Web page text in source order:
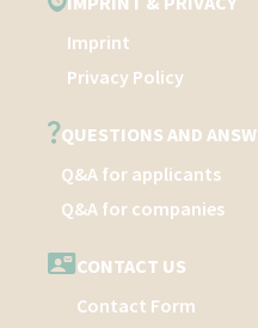
Imprint
Privacy Policy
QUESTIONS AND
Q&A for applicants
Q&A for companies
CONTACT US
Contact Form